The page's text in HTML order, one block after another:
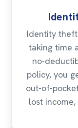
Identity
taking time
no-
policy, you
out-of-
lost